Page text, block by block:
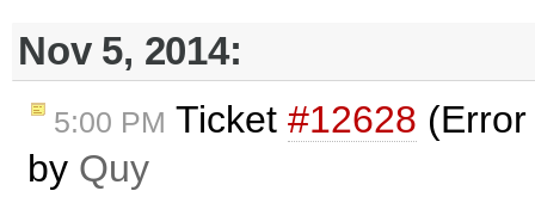
Nov 5, 2014:
5:00 PM Ticket #12628
by Quy